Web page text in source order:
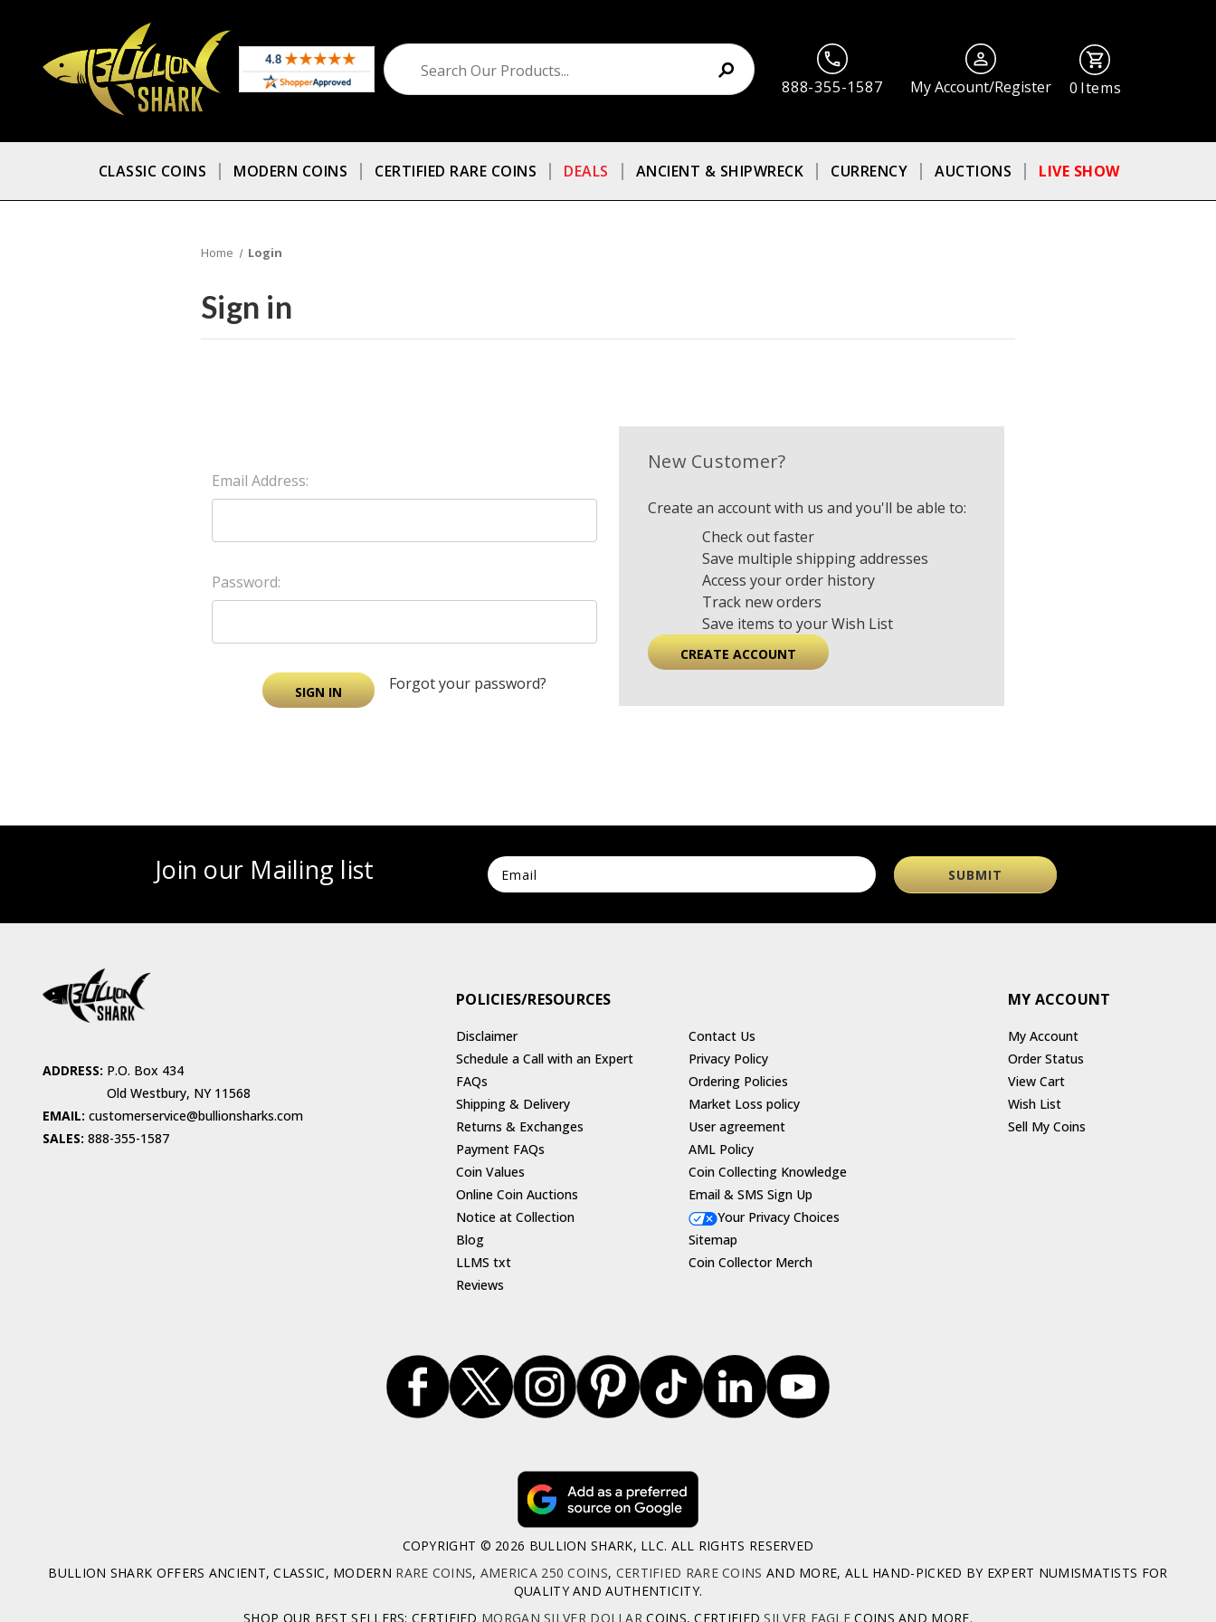
888-355-1587 My Account/Register 0 Items
CLASSIC COINS MODERN COINS CERTIFIED RARE COINS DEALS ANCIENT & SHIPWRECK CURRENCY AUCTIONS LIVE SHOW
Home Login
Sign in
Email Address:
Password:
Forgot your password?
New Customer?
Create an account with us and you'll be able to:
Check out faster
Save multiple shipping addresses
Access your order history
Track new orders
Save items to your Wish List
CREATE ACCOUNT
Join our Mailing list
ADDRESS: P.O. Box 434
Old Westbury, NY 11568
EMAIL: customerservice@bullionsharks.com
SALES: 888-355-1587
POLICIES/RESOURCES
Disclaimer
Contact Us
Schedule a Call with an Expert
Privacy Policy
FAQs
Ordering Policies
Shipping & Delivery
Market Loss policy
Returns & Exchanges
User agreement
Payment FAQs
AML Policy
Coin Values
Coin Collecting Knowledge
Online Coin Auctions
Email & SMS Sign Up
Notice at Collection
Your Privacy Choices
Blog
Sitemap
LLMS txt
Coin Collector Merch
Reviews
MY ACCOUNT
My Account
Order Status
View Cart
Wish List
Sell My Coins
COPYRIGHT © 2026 BULLION SHARK, LLC. ALL RIGHTS RESERVED
BULLION SHARK OFFERS ANCIENT, CLASSIC, MODERN RARE COINS, AMERICA 250 COINS, CERTIFIED RARE COINS AND MORE, ALL HAND-PICKED BY EXPERT NUMISMATISTS FOR
QUALITY AND AUTHENTICITY.
SHOP OUR BEST SELLERS: CERTIFIED MORGAN SILVER DOLLAR COINS, CERTIFIEDSILVER EAGLE COINS AND MORE.